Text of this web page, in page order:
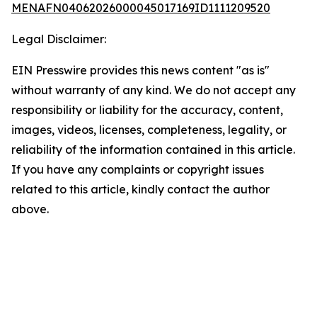
MENAFN04062026000045017169ID1111209520
Legal Disclaimer:
EIN Presswire provides this news content "as is"
without warranty of any kind. We do not accept any
responsibility or liability for the accuracy, content,
images, videos, licenses, completeness, legality, or
reliability of the information contained in this article.
If you have any complaints or copyright issues
related to this article, kindly contact the author
above.